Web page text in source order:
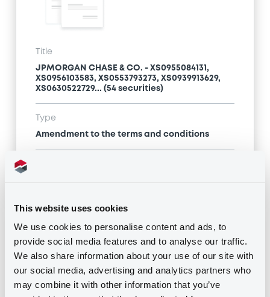
This website uses cookies
We use cookies to personalise content and ads, to
provide social media features and to analyse our traffic.
We also share information about your use of our site with
our social media, advertising and analytics partners who
may combine it with other information that you’ve
Title
JPMORGAN CHASE & CO. - XS0955084131,
XS0956103583, XS0553793273, XS0939913629,
XS0630522729... (54 securities)
Type
Amendment to the terms and conditions
13/04/17-11:02:46